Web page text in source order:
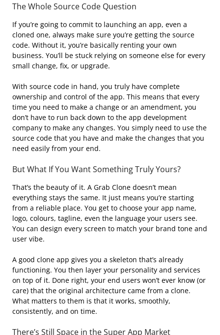
The Whole Source Code Question
If you’re going to commit to launching an app, even a
cloned one, always make sure you’re getting the source
code. Without it, you’re basically renting your own
business. You’ll be stuck relying on someone else for every
small change, fix, or upgrade.
With source code in hand, you truly have complete
ownership and control of the app. This means that every
time you need to make a change or an amendment, you
don’t have to run back down to the app development
company to make any changes. You simply need to use the
source code that you have and make the changes that you
need easily from your end.
But What If You Want Something Truly Yours?
That’s the beauty of it. A Grab Clone doesn’t mean
everything stays the same. It just means you’re starting
from a reliable place. You get to choose your app name,
logo, colours, tagline, even the language your users see.
You can design every screen to match your brand tone and
user vibe.
A good clone app gives you a skeleton that’s already
functioning. You then layer your personality and services
on top of it. Done right, your end users won’t ever know (or
care) that the original architecture came from a clone.
What matters to them is that it works, smoothly,
consistently, and on time.
There’s Still Space in the Super App Market